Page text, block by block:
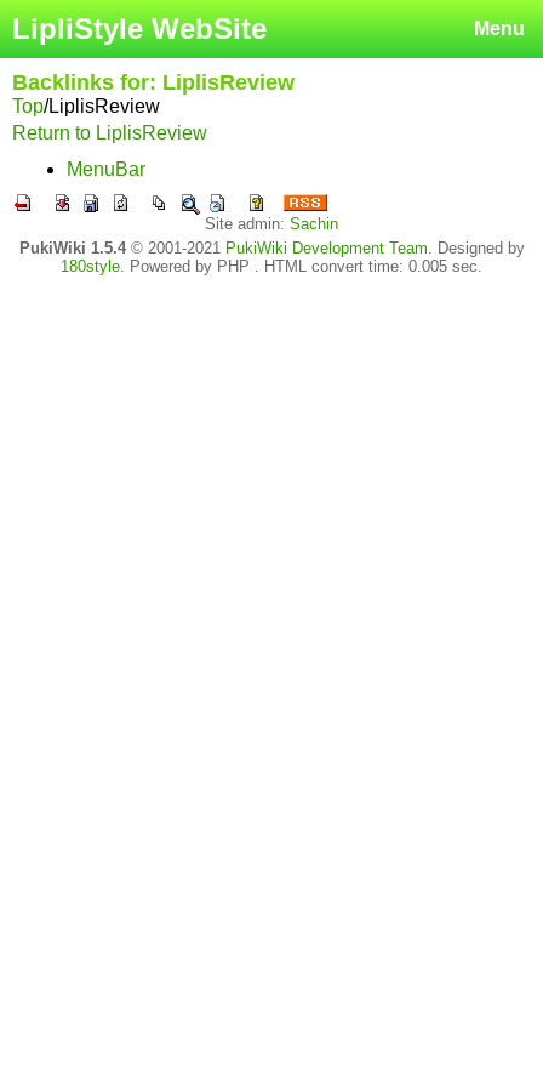
Menu
LipliStyle WebSite
Backlinks for: LiplisReview
Top/LiplisReview
Return to LiplisReview
MenuBar
Site admin: Sachin
PukiWiki 1.5.4© 2001-2021 PukiWiki Development Team. Designed by
180style. Powered by PHP . HTML convert time: 0.005 sec.